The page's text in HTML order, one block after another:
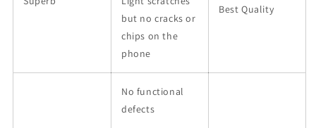
but no cracks or
chips on the
phone
Best Quality
No functional
defects